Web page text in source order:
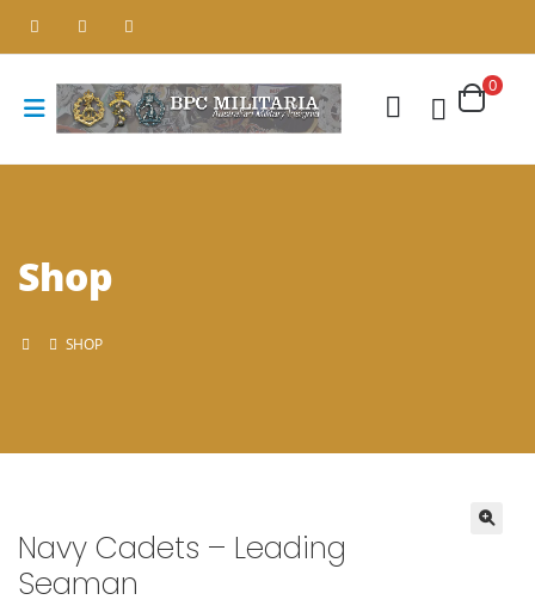
Shop
SHOP
Navy Cadets – Leading
Seaman
0